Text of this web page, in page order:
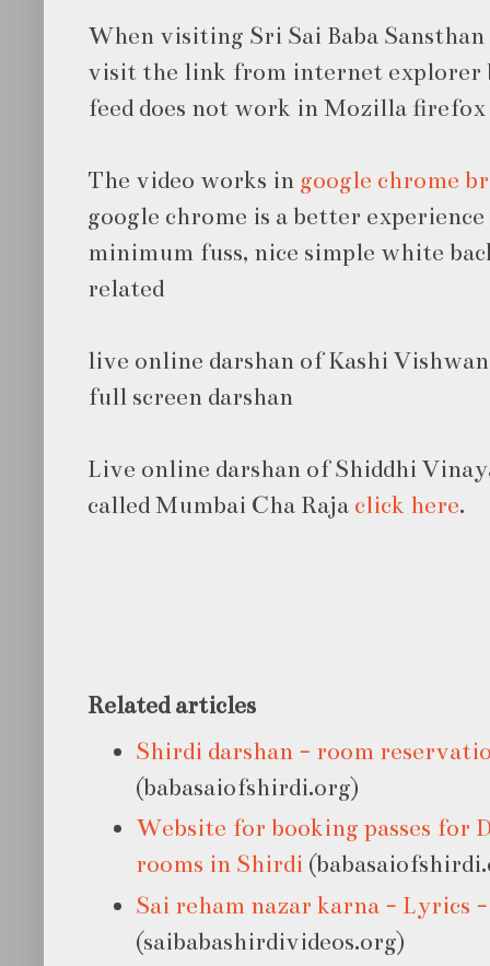
When visiting Sri Sai Baba
visit the link from internet explorer
feed does not work in Mozilla
The video works in google chrome
google chrome is a better
minimum fuss, nice simple white
related
live online darshan of Kashi
full screen darshan
Live online darshan of Shiddhi
called Mumbai Cha Raja click here.
Related articles
Shirdi darshan - room
(babasaiofshirdi.org)
Website for booking passes for
rooms in Shirdi
Sai reham nazar karna - Lyrics
(saibabashirdivideos.org)